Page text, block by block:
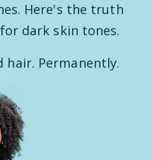
Here's the truth
dark skin tones.
hair. Permanently.